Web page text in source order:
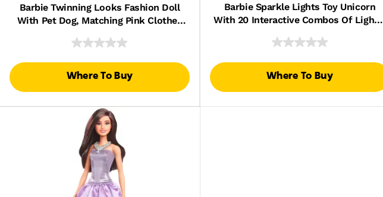
Barbie Twinning Looks Fashion Doll
With Pet Dog, Matching Pink Clothes
Where To Buy
Barbie Sparkle Lights Toy Unicorn
With 20 Interactive Combos Of Lights,
Where To Buy